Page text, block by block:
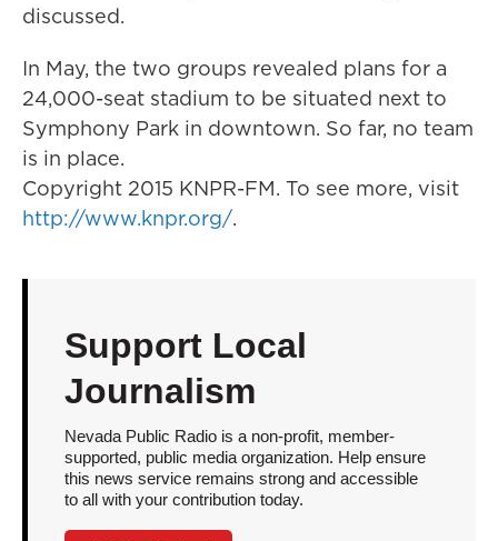
discussed.
In May, the two groups revealed plans for a
24,000-seat stadium to be situated next to
Symphony Park in downtown. So far, no team
is in place.
Copyright 2015 KNPR-FM. To see more, visit
http://www.knpr.org/.
Support Local
Journalism
Nevada Public Radio is a non-profit, member-
supported, public media organization. Help ensure
this news service remains strong and accessible
to all with your contribution today.